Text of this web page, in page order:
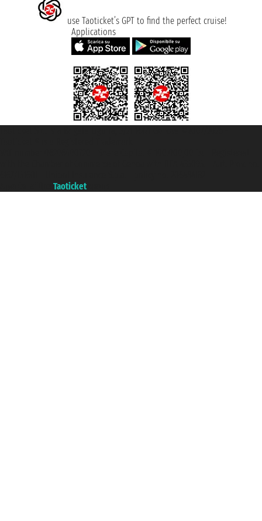
use Taoticket’s GPT to find the perfect cruise!
Applications
Taoticket